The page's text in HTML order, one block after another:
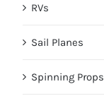
RVs
Sail Planes
Spinning Props